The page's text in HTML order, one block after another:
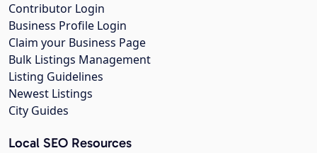
Contributor Login
Business Profile Login
Claim your Business Page
Bulk Listings Management
Listing Guidelines
Newest Listings
City Guides
Local SEO Resources